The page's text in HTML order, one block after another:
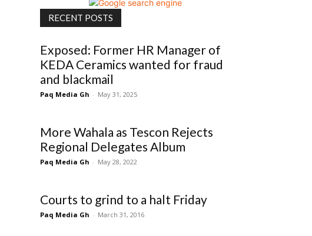
RECENT POSTS
Exposed: Former HR Manager of
KEDA Ceramics wanted for fraud
and blackmail
Paq Media Gh - May 31, 2025
More Wahala as Tescon Rejects
Regional Delegates Album
Paq Media Gh - May 28, 2022
Courts to grind to a halt Friday
Paq Media Gh - March 31, 2016